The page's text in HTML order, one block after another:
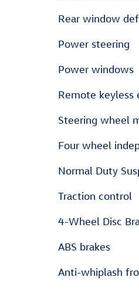
Rear window
Power steering
Power windows
Remote keyless
Steering wheel
Four wheel
Normal Duty
Traction control
4-Wheel Disc
ABS brakes
Anti-whiplash